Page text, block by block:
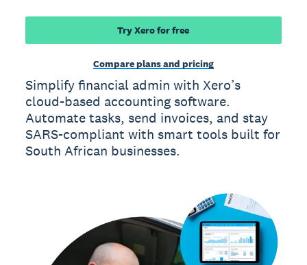
Try Xero for free
Compare plans and pricing
Simplify financial admin with Xero’s
cloud-based accounting software.
Automate tasks, send invoices, and stay
SARS-compliant with smart tools built for
South African businesses.